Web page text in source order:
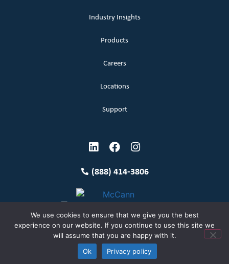
Industry Insights
Products
Careers
Locations
Support
(888) 414-3806
Terms and Conditions
Copyright McCann 2026
Privacy Policy
We use cookies to ensure that we give you the best
experience on our website. If you continue to use this site we
will assume that you are happy with it.
Ok
Privacy policy